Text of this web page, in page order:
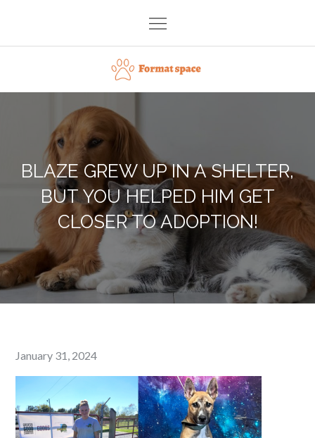
content
Format space
BLAZE GREW UP IN A SHELTER,
BUT YOU HELPED HIM GET
CLOSER TO ADOPTION!
Posted
on
January 31, 2024